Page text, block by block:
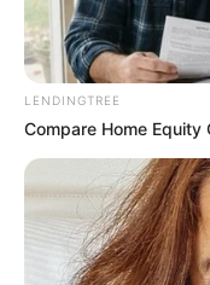
LENDINGTREE
Compare Home